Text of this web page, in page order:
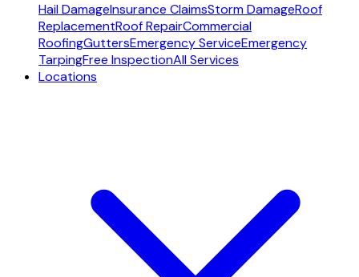
Hail DamageInsurance ClaimsStorm DamageRoof
ReplacementRoof RepairCommercial
RoofingGuttersEmergency ServiceEmergency
TarpingFree InspectionAll Services
Locations